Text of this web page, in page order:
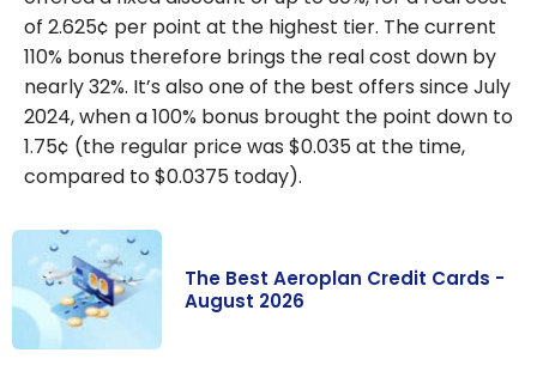
of 2.625¢ per point at the highest tier. The current
110% bonus therefore brings the real cost down by
nearly 32%. It’s also one of the best offers since July
2024, when a 100% bonus brought the point down to
1.75¢ (the regular price was $0.035 at the time,
compared to $0.0375 today).
The Best Aeroplan Credit Cards -
August 2026